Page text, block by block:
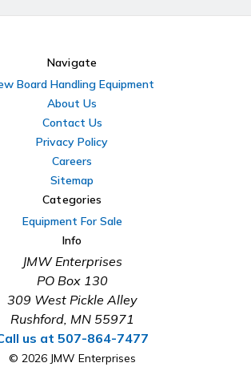
Navigate
Board Handling Equipment
About Us
Contact Us
Privacy Policy
Careers
Sitemap
Categories
Equipment For Sale
Info
JMW Enterprises
PO Box 130
309 West Pickle Alley
Rushford, MN 55971
us at 507-864-7477
© 2026 JMW Enterprises